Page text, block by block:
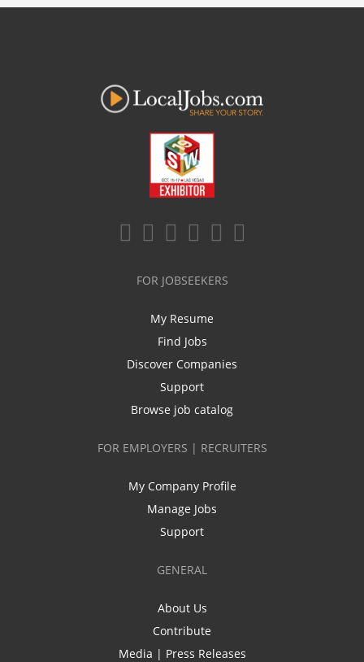
FOR JOBSEEKERS
My Resume
Find Jobs
Discover Companies
Support
Browse job catalog
FOR EMPLOYERS | RECRUITERS
My Company Profile
Manage Jobs
Support
GENERAL
About Us
Contribute
Media | Press Releases